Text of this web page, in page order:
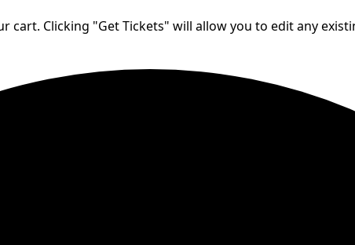
Clicking "Get Tickets" will allow you to edit any